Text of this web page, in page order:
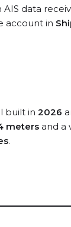
AIS data
account in
built in 2026
meters and a
.